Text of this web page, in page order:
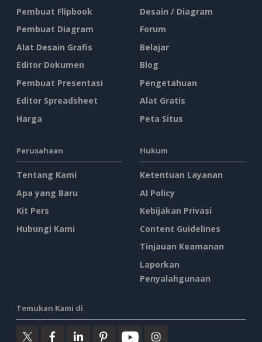
Pembuat Flipbook
Pembuat Diagram
Alat Desain Grafis
Editor Dokumen
Pembuat Presentasi
Editor Spreadsheet
Harga
Desain / Diagram
Forum
Belajar
Blog
Pengetahuan
Alat Gratis
Peta Situs
Perusahaan
Tentang Kami
Apa yang Baru
Kit Pers
Hubungi Kami
Hukum
Ketentuan Layanan
AI Policy
Kebijakan Privasi
Content Guidelines
Tinjauan Keamanan
Laporkan
Penyalahgunaan
Temukan Kami di